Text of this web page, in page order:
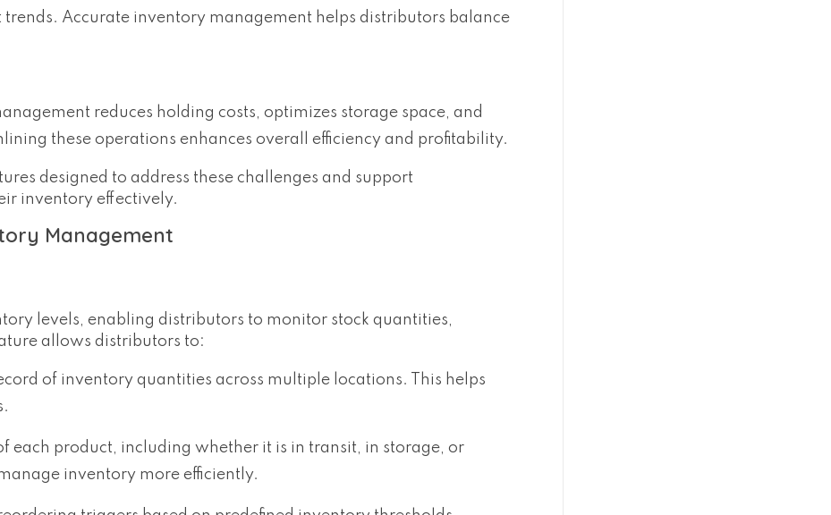
Accurate inventory management helps distributors balance
reduces holding costs, optimizes storage space, and
these operations enhances overall efficiency and profitability.
designed to address these challenges and support
inventory effectively.
Management
levels, enabling distributors to monitor stock quantities,
allows distributors to:
of inventory quantities across multiple locations. This helps
each product, including whether it is in transit, in storage, or
inventory more efficiently.